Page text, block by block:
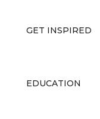
GET INSPIRED
EDUCATION